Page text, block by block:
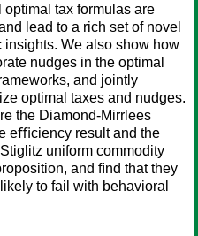
optimal tax formulas are
lead to a rich set of novel
insights. We also show how
nudges in the optimal
and jointly
optimal taxes and nudges.
the Diamond-Mirrlees
eﬃciency result and the
uniform commodity
and ﬁnd that they
to fail with behavioral